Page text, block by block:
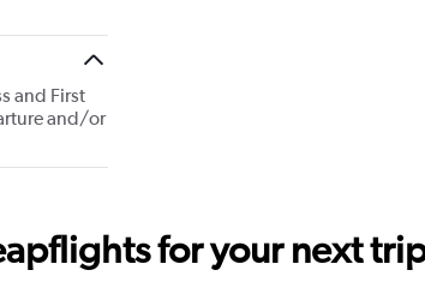
and First
and/or
for your next